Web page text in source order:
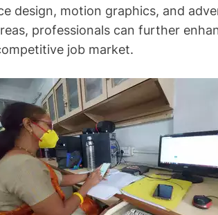
design, motion graphics, and
professionals can further
job market.